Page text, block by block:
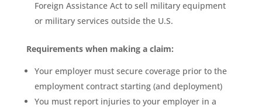
Foreign Assistance Act to sell military equipment
or military services outside the U.S.
Requirements when making a claim:
Your employer must secure coverage prior to the
employment contract starting (and deployment)
You must report injuries to your employer in a